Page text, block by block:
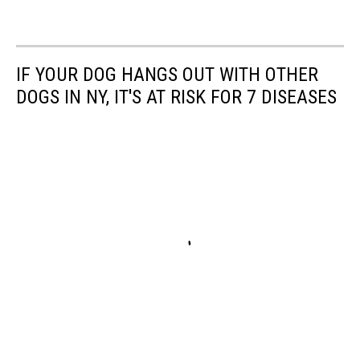
IF YOUR DOG HANGS OUT WITH OTHER
DOGS IN NY, IT'S AT RISK FOR 7 DISEASES